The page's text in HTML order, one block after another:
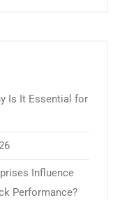
Is It Essential for
Influence
Performance?